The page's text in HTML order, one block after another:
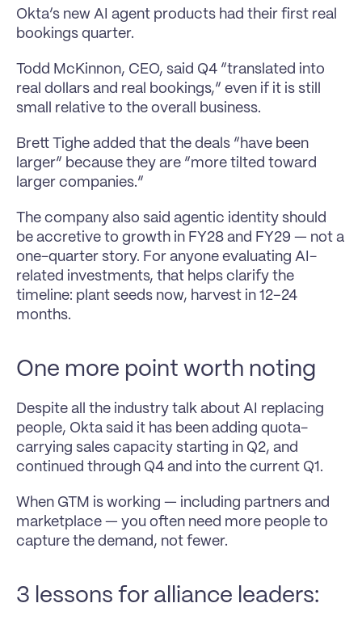
Okta’s new AI agent products had their first real
bookings quarter.
Todd McKinnon, CEO, said Q4 “translated into
real dollars and real bookings,” even if it is still
small relative to the overall business.
Brett Tighe added that the deals “have been
larger” because they are “more tilted toward
larger companies.”
The company also said agentic identity should
be accretive to growth in FY28 and FY29 — not a
one-quarter story. For anyone evaluating AI-
related investments, that helps clarify the
timeline: plant seeds now, harvest in 12–24
months.
One more point worth noting
Despite all the industry talk about AI replacing
people, Okta said it has been adding quota-
carrying sales capacity starting in Q2, and
continued through Q4 and into the current Q1.
When GTM is working — including partners and
marketplace — you often need more people to
capture the demand, not fewer.
3 lessons for alliance leaders: